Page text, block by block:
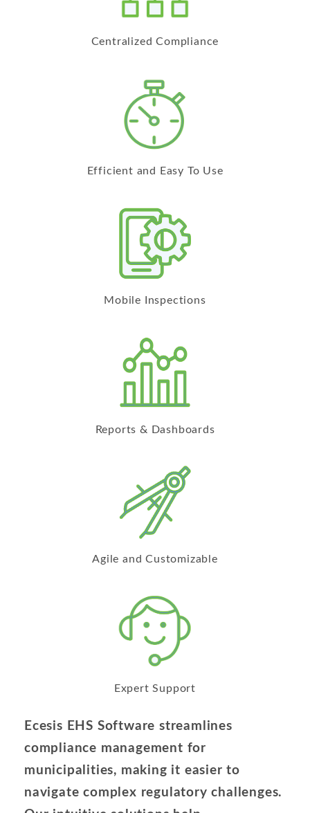
Centralized Compliance
Efficient and Easy To Use
Mobile Inspections
Reports & Dashboards
Agile and Customizable
Expert Support
Ecesis EHS Software streamlines
compliance management for
municipalities, making it easier to
navigate complex regulatory challenges.